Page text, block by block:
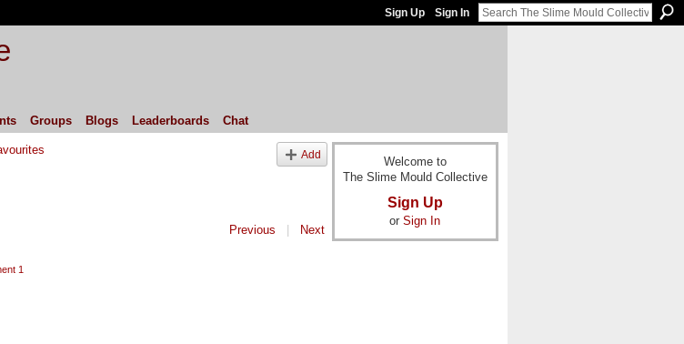
Sign Up Sign In
Groups Blogs Leaderboards Chat
Add
Previous Next
Welcome to
The Slime Mould Collective
Sign Up
or Sign In